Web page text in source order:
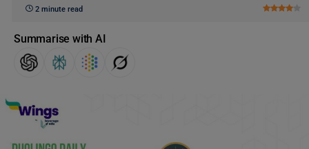
2 minute read
Summarise with AI